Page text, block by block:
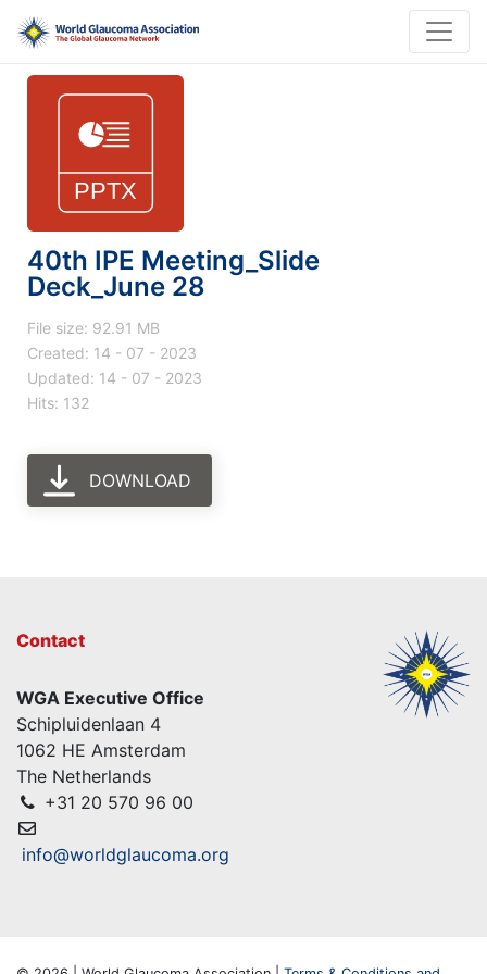
40th IPE Meeting_Slide
Deck_June 28
File size: 92.91 MB
Created: 14 - 07 - 2023
Updated: 14 - 07 - 2023
Hits: 132
DOWNLOAD
Contact
WGA Executive Office
Schipluidenlaan 4
1062 HE Amsterdam
The Netherlands
+31 20 570 96 00
info@worldglaucoma.org